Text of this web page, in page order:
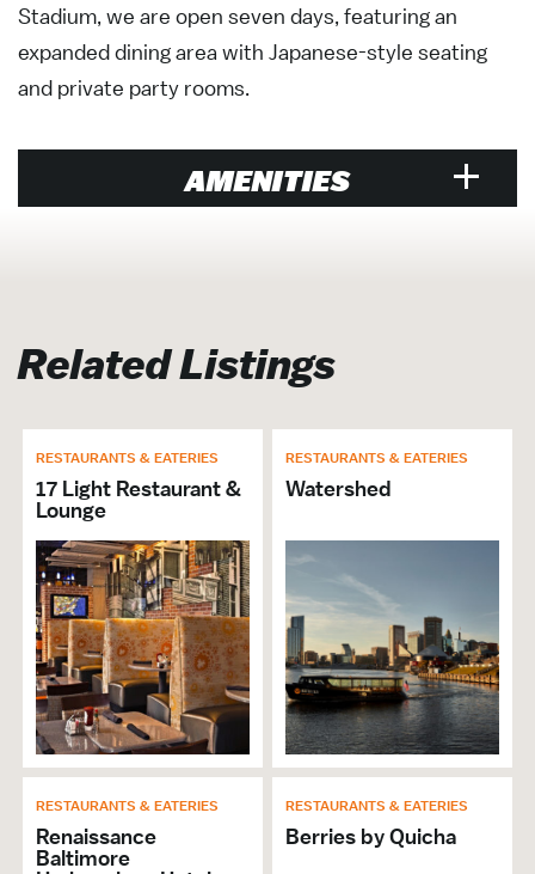
Stadium, we are open seven days, featuring an
expanded dining area with Japanese-style seating
and private party rooms.
AMENITIES
Lunch
Group Dining
Call Ahead
# of Seats: 60
Business Continuity
Open For Business
Takeout Available
Delivery Available
Related Listings
RESTAURANTS & EATERIES
17 Light Restaurant &
Lounge
RESTAURANTS & EATERIES
Watershed
RESTAURANTS & EATERIES
Renaissance
Baltimore
RESTAURANTS & EATERIES
Berries by Quicha